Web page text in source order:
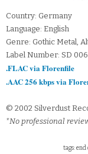
Country: Germany
Language: English
Genre: Gothic Metal,
Label Number: SD 006
.FLAC via Florenfile
.AAC 256 kbps via
© 2002 Silverdust
*No professional
tags: